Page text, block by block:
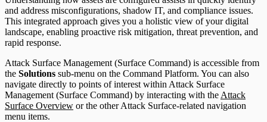
and address misconfigurations, shadow IT, and compliance issues.
This integrated approach gives you a holistic view of your digital
landscape, enabling proactive risk mitigation, threat prevention, and
rapid response.
Attack Surface Management (Surface Command) is accessible from
the Solutions sub-menu on the Command Platform. You can also
navigate directly to points of interest within Attack Surface
Management (Surface Command) by interacting with the Attack
Surface Overview or the other Attack Surface-related navigation
menu items.